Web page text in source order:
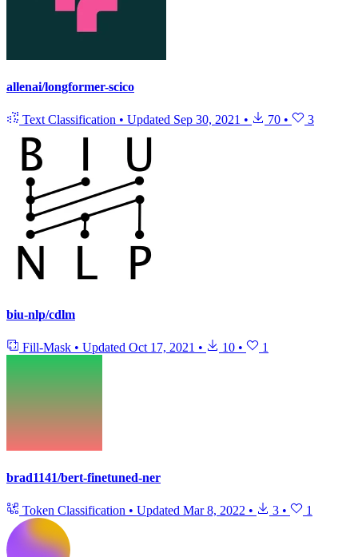
allenai/longformer-scico
Text Classification • Updated Sep 30, 2021 • 70 • 3
biu-nlp/cdlm
Fill-Mask • Updated Oct 17, 2021 • 10 • 1
brad1141/bert-finetuned-ner
Token Classification • Updated Mar 8, 2022 • 3 • 1